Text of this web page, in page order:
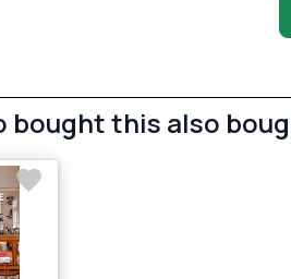
bought this also